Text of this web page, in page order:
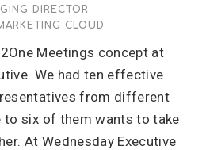
DIRECTOR
CLOUD
Meetings concept at
We had ten effective
from different
to six of them wants to take
At Wednesday Executive